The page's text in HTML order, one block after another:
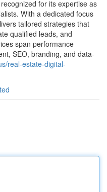
for its expertise as
With a dedicated focus
tailored strategies that
qualified leads, and
span performance
SEO, branding, and data-
real-estate-digital-